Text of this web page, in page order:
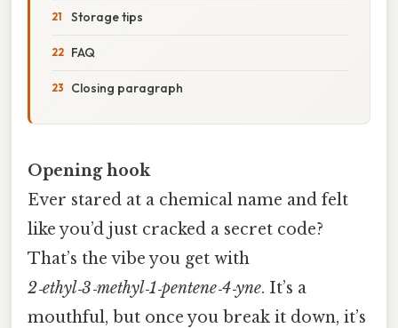
Storage tips
FAQ
Closing paragraph
Opening hook
Ever stared at a chemical name and felt
like you’d just cracked a secret code?
That’s the vibe you get with
2‑ethyl‑3‑methyl‑1‑pentene‑4‑yne. It’s a
mouthful, but once you break it down, it’s